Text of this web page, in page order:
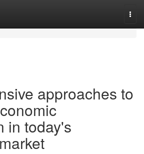
approaches to
in today's